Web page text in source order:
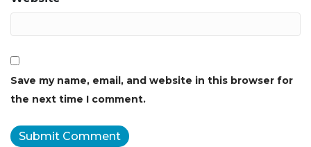
Save my name, email, and website in this browser for
the next time I comment.